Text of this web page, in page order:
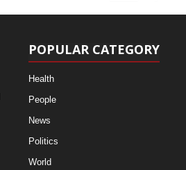
POPULAR CATEGORY
Health
People
News
Politics
World